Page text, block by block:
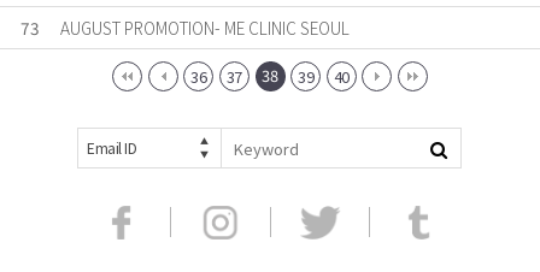
73
AUGUST PROMOTION- ME CLINIC SEOUL
36 37 38 39 40
Email ID